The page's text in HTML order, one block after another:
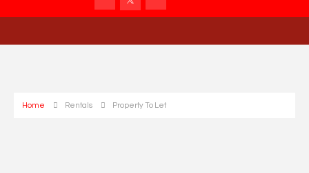
Home Rentals Property To Let